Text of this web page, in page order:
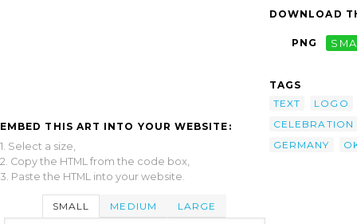
EMBED THIS ART INTO YOUR WEBSITE:
1. Select a size,
2. Copy the HTML from the code box,
3. Paste the HTML into your website.
SMALL MEDIUM LARGE
DOWNLOAD
PNG
TAGS
TEXT
LOGO
CELEBRATION
GERMANY